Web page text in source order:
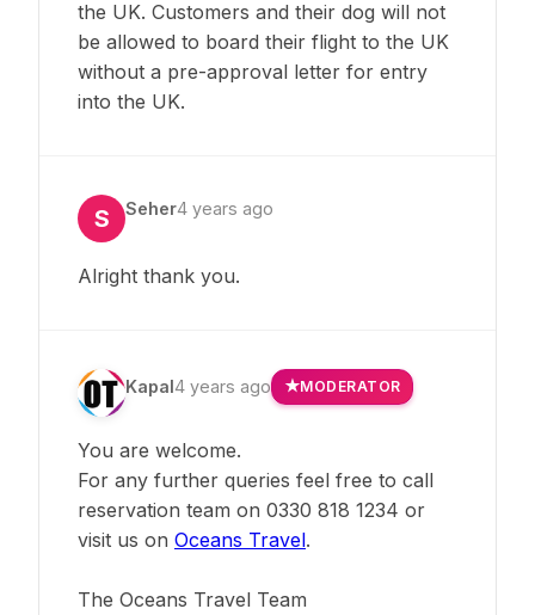
the UK. Customers and their dog will not
be allowed to board their flight to the UK
without a pre-approval letter for entry
into the UK.
S Seher4 years ago
Alright thank you.
Kapal 4 years ago MODERATOR
You are welcome.
For any further queries feel free to call
reservation team on 0330 818 1234 or
visit us on Oceans Travel.
The Oceans Travel Team